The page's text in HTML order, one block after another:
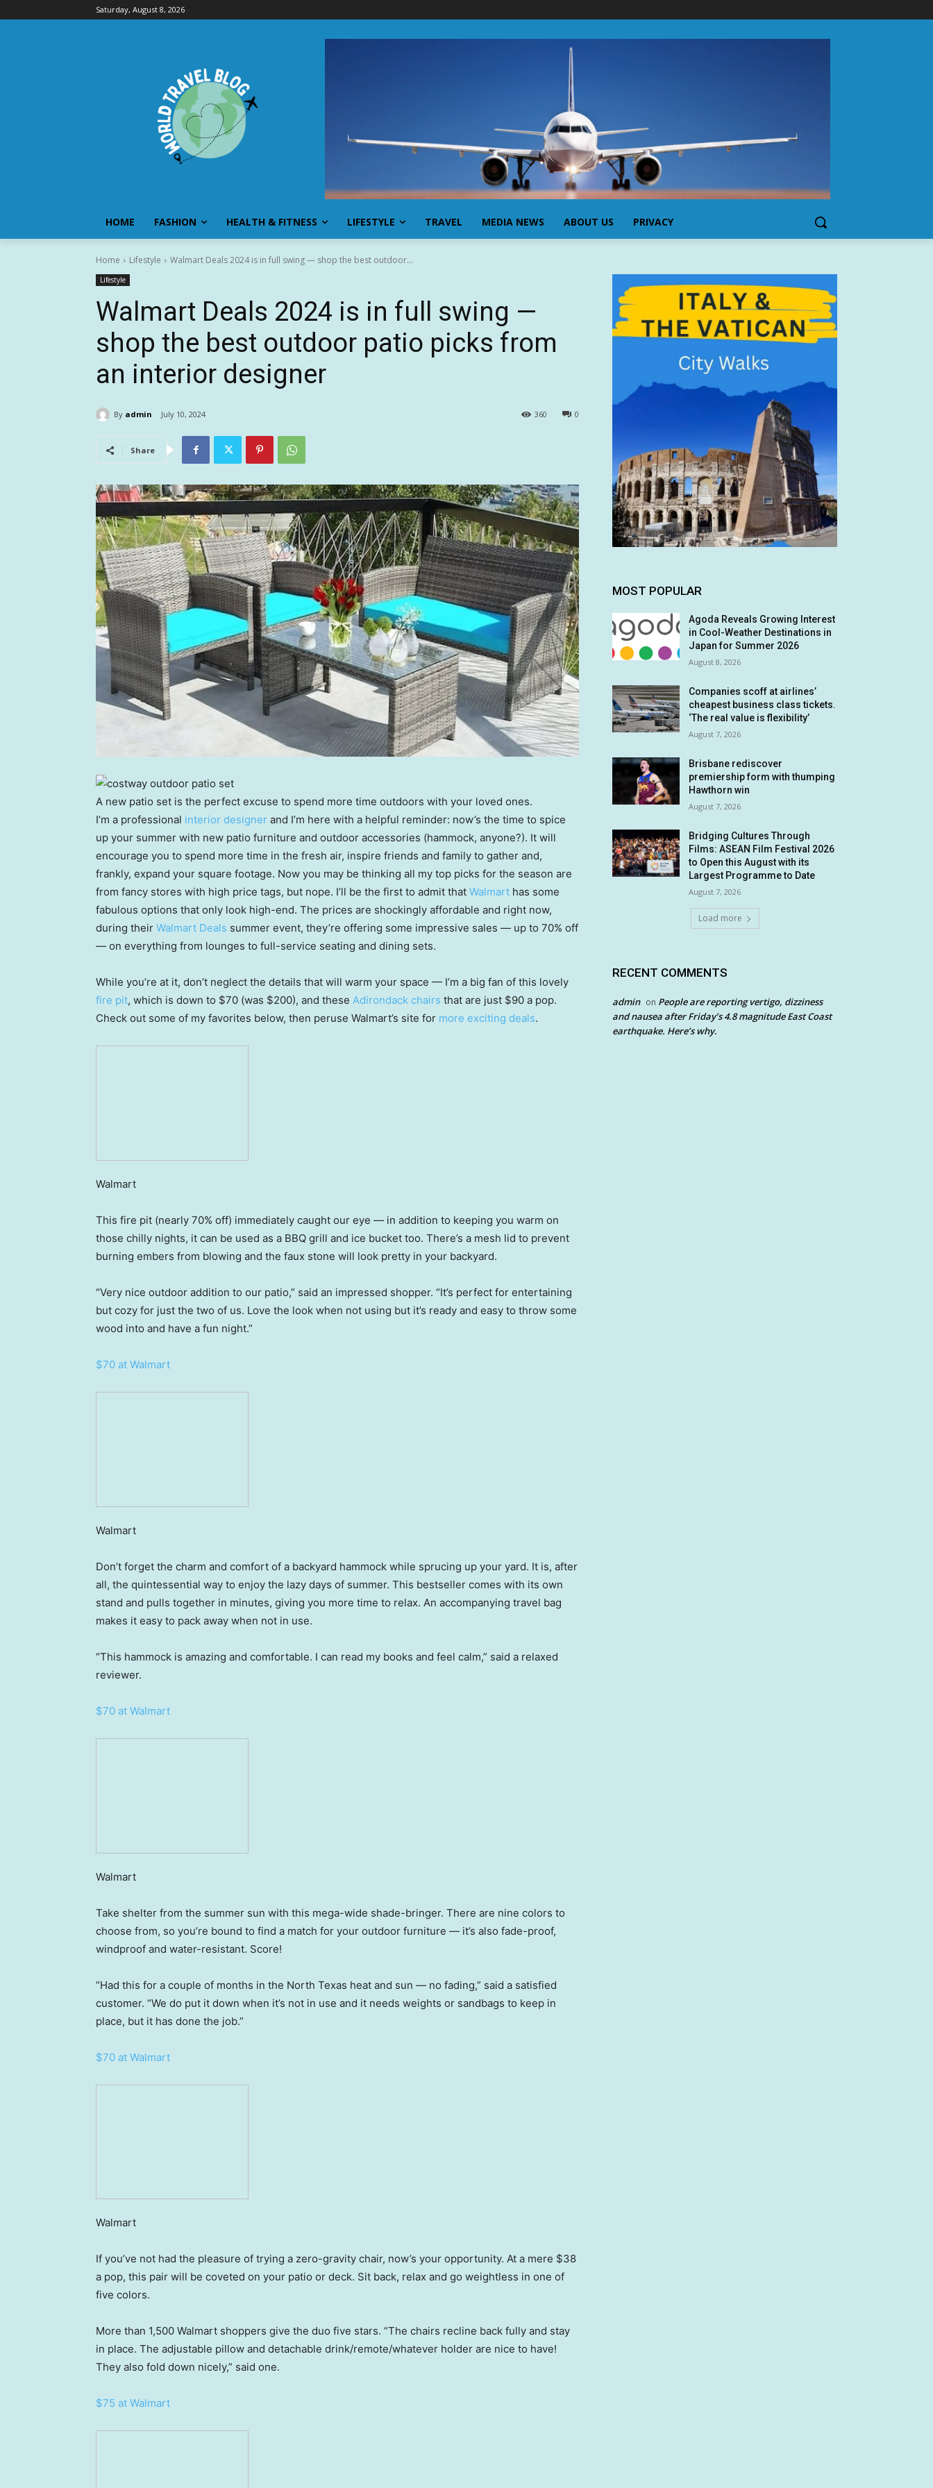
Saturday, August 8, 2026
HOME FASHION HEALTH & FITNESS LIFESTYLE TRAVEL MEDIA NEWS ABOUT US PRIVACY
Home Lifestyle Walmart Deals 2024 is in full swing — shop the best outdoor...
Lifestyle
Walmart Deals 2024 is in full swing —
shop the best outdoor patio picks from
an interior designer
By admin July 10, 2024 0
360
Share
A new patio set is the perfect excuse to spend more time outdoors with your loved ones.
I’m a professional interior designer and I’m here with a helpful reminder: now’s the time to spice
up your summer with new patio furniture and outdoor accessories (hammock, anyone?). It will
encourage you to spend more time in the fresh air, inspire friends and family to gather and,
frankly, expand your square footage. Now you may be thinking all my top picks for the season are
from fancy stores with high price tags, but nope. I’ll be the first to admit that Walmart has some
fabulous options that only look high-end. The prices are shockingly affordable and right now,
during their Walmart Deals summer event, they’re offering some impressive sales — up to 70% off
— on everything from lounges to full-service seating and dining sets.
While you’re at it, don’t neglect the details that will warm your space — I’m a big fan of this lovely
fire pit, which is down to $70 (was $200), and these Adirondack chairs that are just $90 a pop.
Check out some of my favorites below, then peruse Walmart’s site for more exciting deals.
Walmart
This fire pit (nearly 70% off) immediately caught our eye — in addition to keeping you warm on
those chilly nights, it can be used as a BBQ grill and ice bucket too. There’s a mesh lid to prevent
burning embers from blowing and the faux stone will look pretty in your backyard.
“Very nice outdoor addition to our patio,” said an impressed shopper. “It’s perfect for entertaining
but cozy for just the two of us. Love the look when not using but it’s ready and easy to throw some
wood into and have a fun night.”
$70 at Walmart
Walmart
Don’t forget the charm and comfort of a backyard hammock while sprucing up your yard. It is, after
all, the quintessential way to enjoy the lazy days of summer. This bestseller comes with its own
stand and pulls together in minutes, giving you more time to relax. An accompanying travel bag
makes it easy to pack away when not in use.
“This hammock is amazing and comfortable. I can read my books and feel calm,” said a relaxed
reviewer.
$70 at Walmart
Walmart
Take shelter from the summer sun with this mega-wide shade-bringer. There are nine colors to
choose from, so you’re bound to find a match for your outdoor furniture — it’s also fade-proof,
windproof and water-resistant. Score!
“Had this for a couple of months in the North Texas heat and sun — no fading,” said a satisfied
customer. “We do put it down when it’s not in use and it needs weights or sandbags to keep in
place, but it has done the job.”
$70 at Walmart
Walmart
If you’ve not had the pleasure of trying a zero-gravity chair, now’s your opportunity. At a mere $38
a pop, this pair will be coveted on your patio or deck. Sit back, relax and go weightless in one of
five colors.
More than 1,500 Walmart shoppers give the duo five stars. “The chairs recline back fully and stay
in place. The adjustable pillow and detachable drink/remote/whatever holder are nice to have!
They also fold down nicely,” said one.
$75 at Walmart
MOST POPULAR
Agoda Reveals Growing Interest
in Cool-Weather Destinations in
Japan for Summer 2026
August 8, 2026
Companies scoff at airlines’
cheapest business class tickets.
‘The real value is flexibility’
August 7, 2026
Brisbane rediscover
premiership form with thumping
Hawthorn win
August 7, 2026
Bridging Cultures Through
Films: ASEAN Film Festival 2026
to Open this August with its
Largest Programme to Date
August 7, 2026
Load more
RECENT COMMENTS
admin on People are reporting vertigo, dizziness
and nausea after Friday’s 4.8 magnitude East Coast
earthquake. Here’s why.